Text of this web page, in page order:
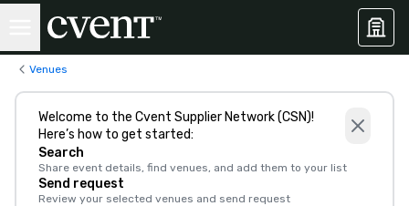
Venues
Welcome to the Cvent Supplier Network (CSN)!
Here’s how to get started:
Search
Share event details, find venues, and add them to your list
Send request
Review your selected venues and send request